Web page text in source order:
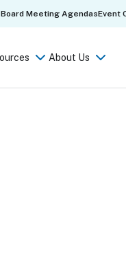
Board Meeting AgendasEvent
About Us